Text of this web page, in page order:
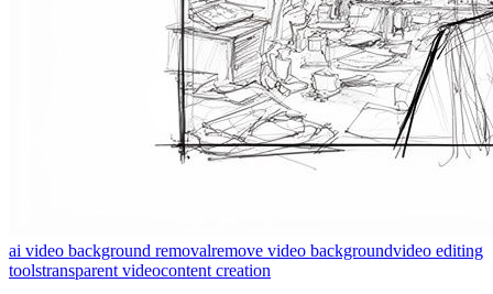
ai video background removalremove video backgroundvideo editing
toolstransparent videocontent creation